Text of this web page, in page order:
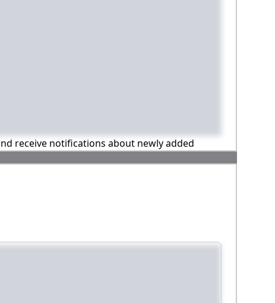
receive notifications about newly added